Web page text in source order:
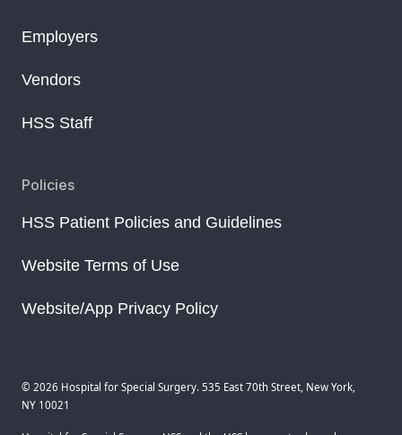
Employers
Vendors
HSS Staff
Policies
HSS Patient Policies and Guidelines
Website Terms of Use
Website/App Privacy Policy
© 2026 Hospital for Special Surgery. 535 East 70th Street, New York,
NY 10021